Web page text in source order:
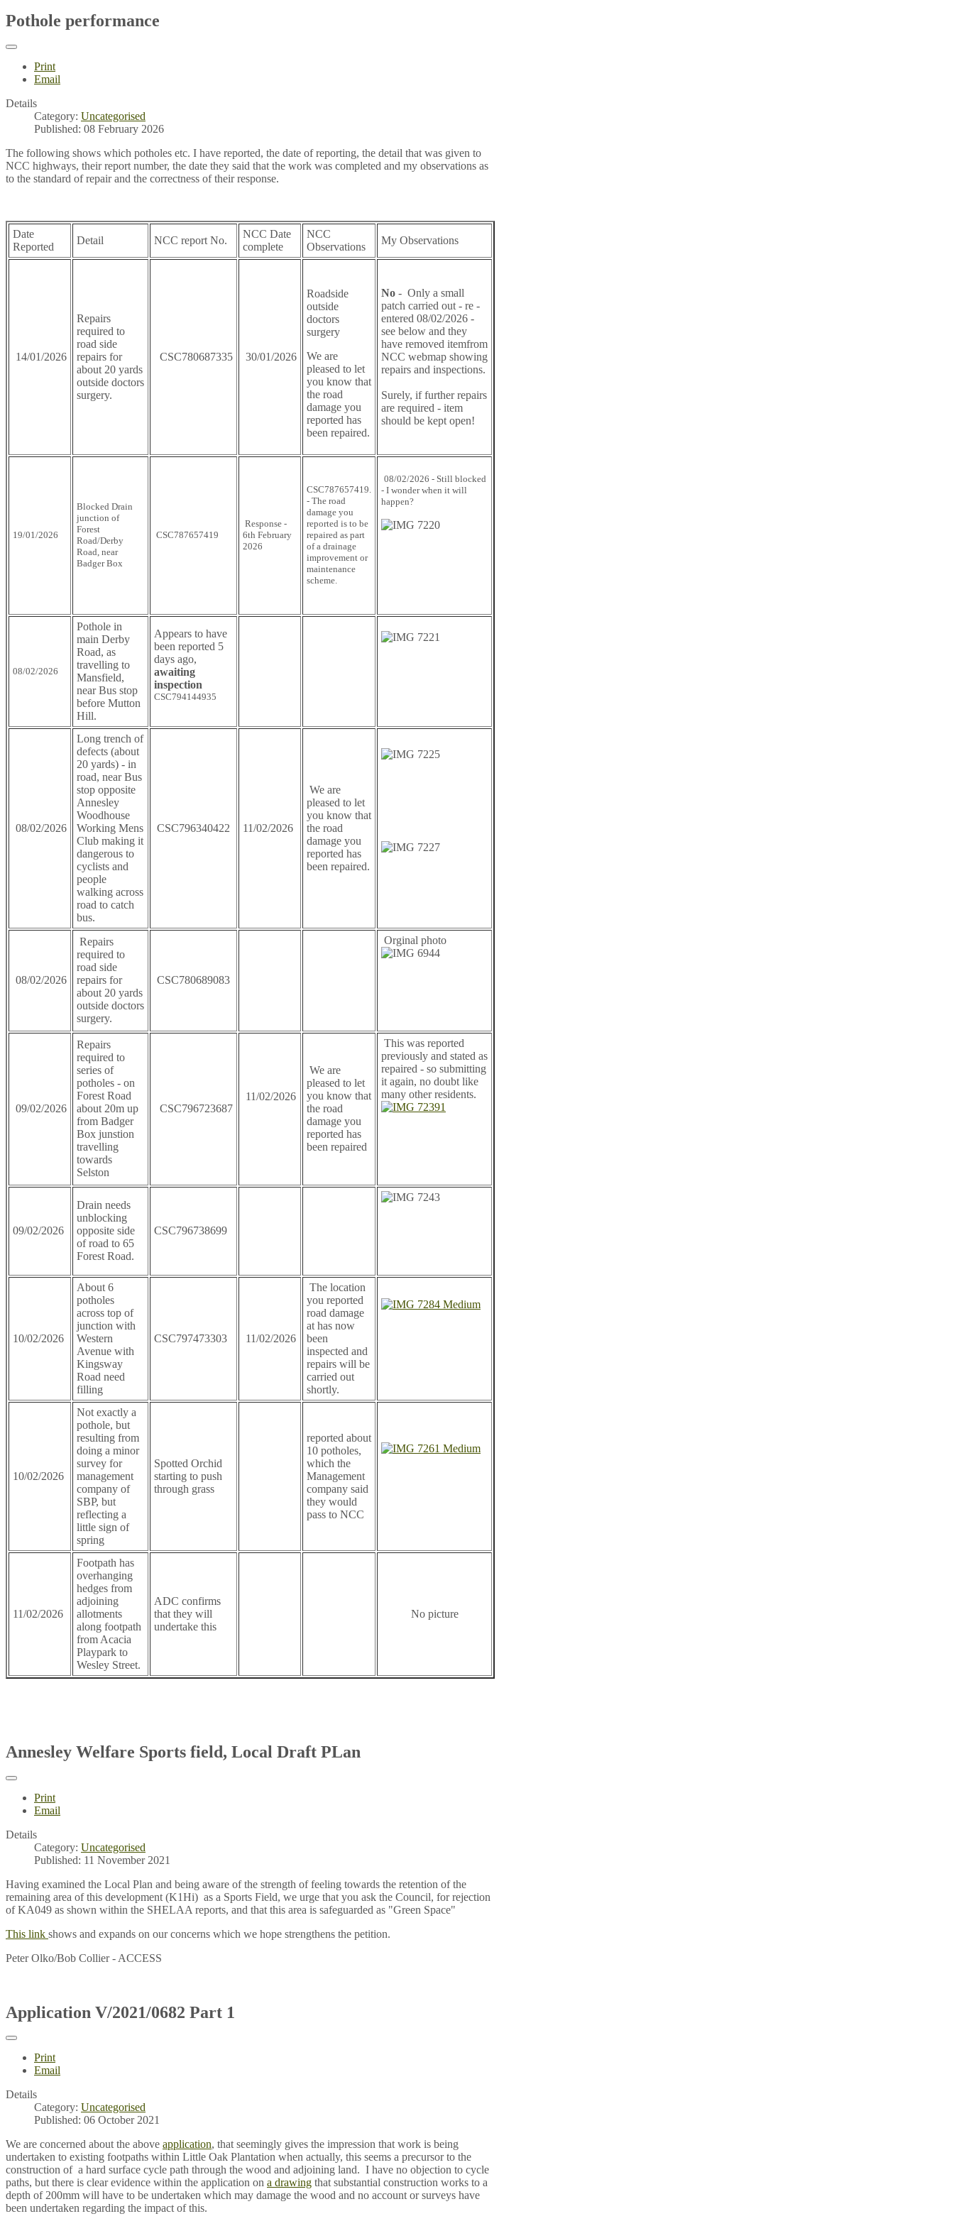
Pothole performance
Print
Email
Details
Category: Uncategorised
Published: 08 February 2026
The following shows which potholes etc. I have reported, the date of reporting, the detail that was given to
NCC highways, their report number, the date they said that the work was completed and my observations as
to the standard of repair and the correctness of their response.
Date
Reported
Detail NCC report No.
NCC Date
complete
NCC
Observations
My Observations
14/01/2026
Repairs
required to
road side
repairs for
about 20 yards
outside doctors
surgery.
CSC780687335 30/01/2026
Roadside
outside
doctors
surgery
We are
pleased to let
you know that
the road
damage you
reported has
been repaired.
No - Only a small
patch carried out - re -
entered 08/02/2026 -
see below and they
have removed itemfrom
NCC webmap showing
repairs and inspections.
Surely, if further repairs
are required - item
should be kept open!
19/01/2026
Blocked Drain
junction of
Forest
Road/Derby
Road, near
Badger Box
CSC787657419
Response -
6th February
2026
CSC787657419.
- The road
damage you
reported is to be
repaired as part
of a drainage
improvement or
maintenance
scheme.
08/02/2026 - Still blocked
- I wonder when it will
happen?
08/02/2026
Pothole in
main Derby
Road, as
travelling to
Mansfield,
near Bus stop
before Mutton
Hill.
Appears to have
been reported 5
days ago,
awaiting
inspection
CSC794144935
08/02/2026
Long trench of
defects (about
20 yards) - in
road, near Bus
stop opposite
Annesley
Woodhouse
Working Mens
Club making it
dangerous to
cyclists and
people
walking across
road to catch
bus.
CSC796340422 11/02/2026
We are
pleased to let
you know that
the road
damage you
reported has
been repaired.
08/02/2026
Repairs
required to
road side
repairs for
about 20 yards
outside doctors
surgery.
CSC780689083
Orginal photo
09/02/2026
Repairs
required to
series of
potholes - on
Forest Road
about 20m up
from Badger
Box junstion
travelling
towards
Selston
CSC796723687
11/02/2026
We are
pleased to let
you know that
the road
damage you
reported has
been repaired
This was reported
previously and stated as
repaired - so submitting
it again, no doubt like
many other residents.
09/02/2026
Drain needs
unblocking
opposite side
of road to 65
Forest Road.
CSC796738699
10/02/2026
About 6
potholes
across top of
junction with
Western
Avenue with
Kingsway
Road need
filling
CSC797473303 11/02/2026
The location
you reported
road damage
at has now
been
inspected and
repairs will be
carried out
shortly.
10/02/2026
Not exactly a
pothole, but
resulting from
doing a minor
survey for
management
company of
SBP, but
reflecting a
little sign of
spring
Spotted Orchid
starting to push
through grass
reported about
10 potholes,
which the
Management
company said
they would
pass to NCC
11/02/2026
Footpath has
overhanging
hedges from
adjoining
allotments
along footpath
from Acacia
Playpark to
Wesley Street.
ADC confirms
that they will
undertake this
No picture
Annesley Welfare Sports field, Local Draft PLan
Print
Email
Details
Category: Uncategorised
Published: 11 November 2021
Having examined the Local Plan and being aware of the strength of feeling towards the retention of the
remaining area of this development (K1Hi) as a Sports Field, we urge that you ask the Council, for rejection
of KA049 as shown within the SHELAA reports, and that this area is safeguarded as "Green Space"
This link shows and expands on our concerns which we hope strengthens the petition.
Peter Olko/Bob Collier - ACCESS
Application V/2021/0682 Part 1
Print
Email
Details
Category: Uncategorised
Published: 06 October 2021
We are concerned about the above application, that seemingly gives the impression that work is being
undertaken to existing footpaths within Little Oak Plantation when actually, this seems a precursor to the
construction of a hard surface cycle path through the wood and adjoining land. I have no objection to cycle
paths, but there is clear evidence within the application on a drawing that substantial construction works to a
depth of 200mm will have to be undertaken which may damage the wood and no account or surveys have
been undertaken regarding the impact of this.